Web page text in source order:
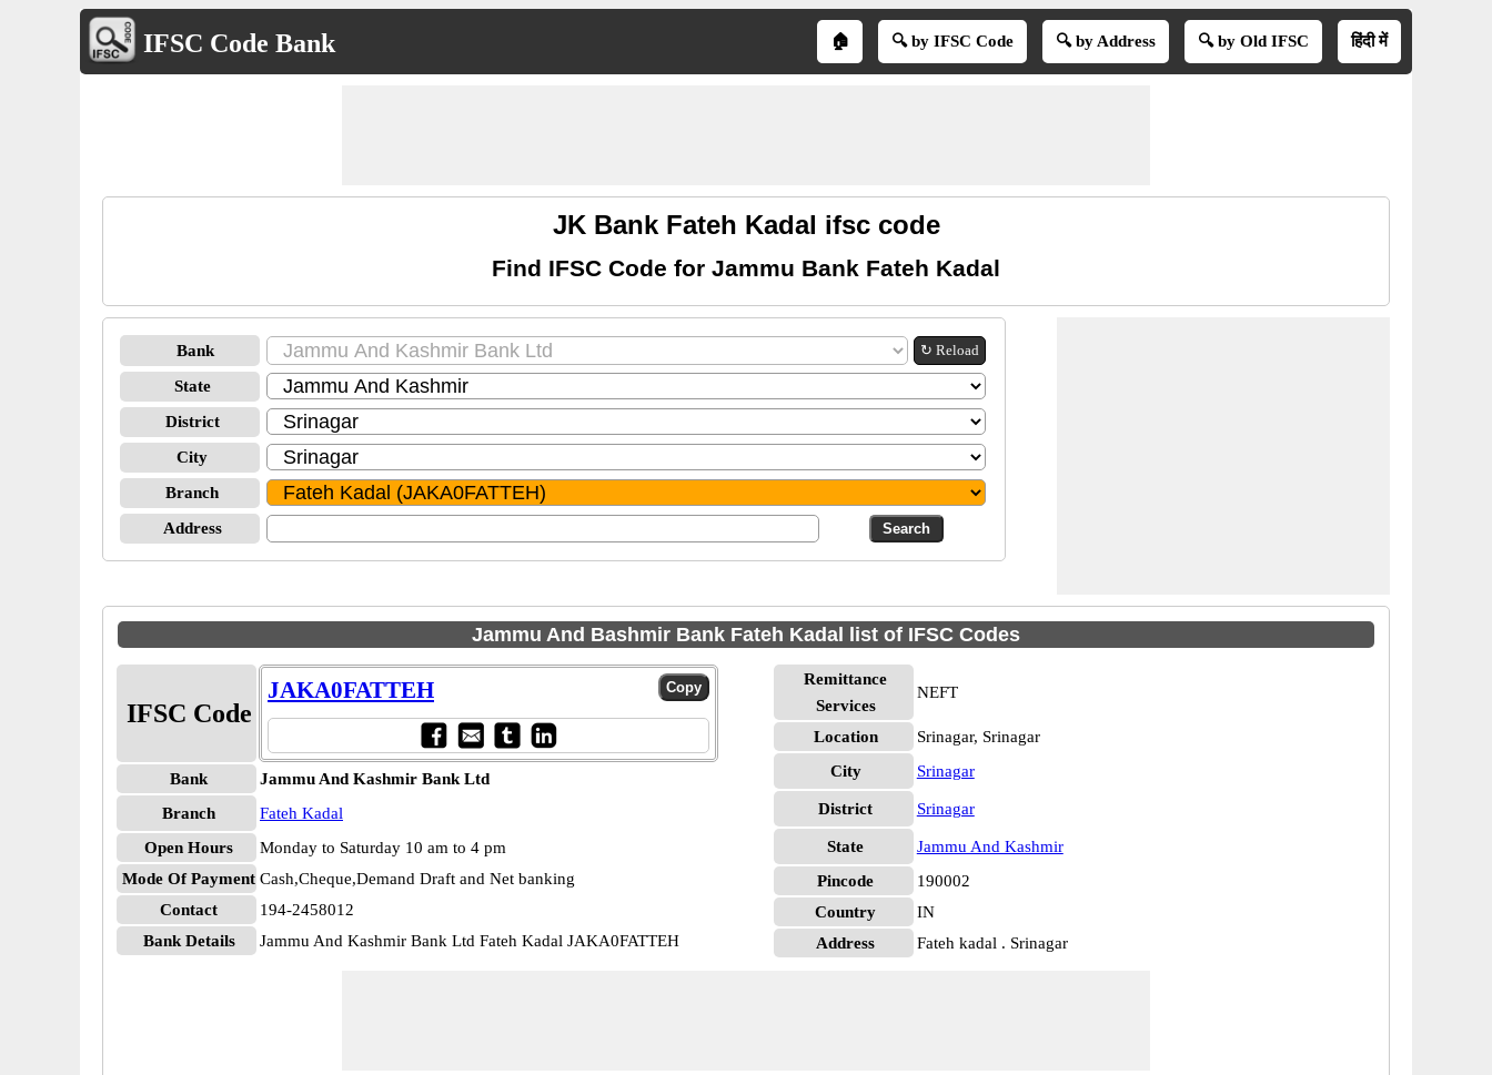
IFSC Code Bank 🏠 🔍 by IFSC Code 🔍 by Address 🔍 by Old IFSC हिंदी में
JK Bank Fateh Kadal ifsc code
Find IFSC Code for Jammu Bank Fateh Kadal
Bank ↻ Reload
State
District
City
Branch
Address
Jammu And Bashmir Bank Fateh Kadal list of IFSC Codes
IFSC Code
JAKA0FATTEH
Bank
Jammu And Kashmir Bank Ltd
Branch
Fateh Kadal
Open Hours
Monday to Saturday 10 am to 4 pm
Mode Of Payment Cash,Cheque,Demand Draft and Net banking
Contact
194-2458012
Bank Details
Jammu And Kashmir Bank Ltd Fateh Kadal JAKA0FATTEH
Remittance
Services
NEFT
Location
Srinagar, Srinagar
City
Srinagar
District Srinagar
State
Jammu And Kashmir
Pincode
190002
Country
IN
Address
Fateh kadal . Srinagar